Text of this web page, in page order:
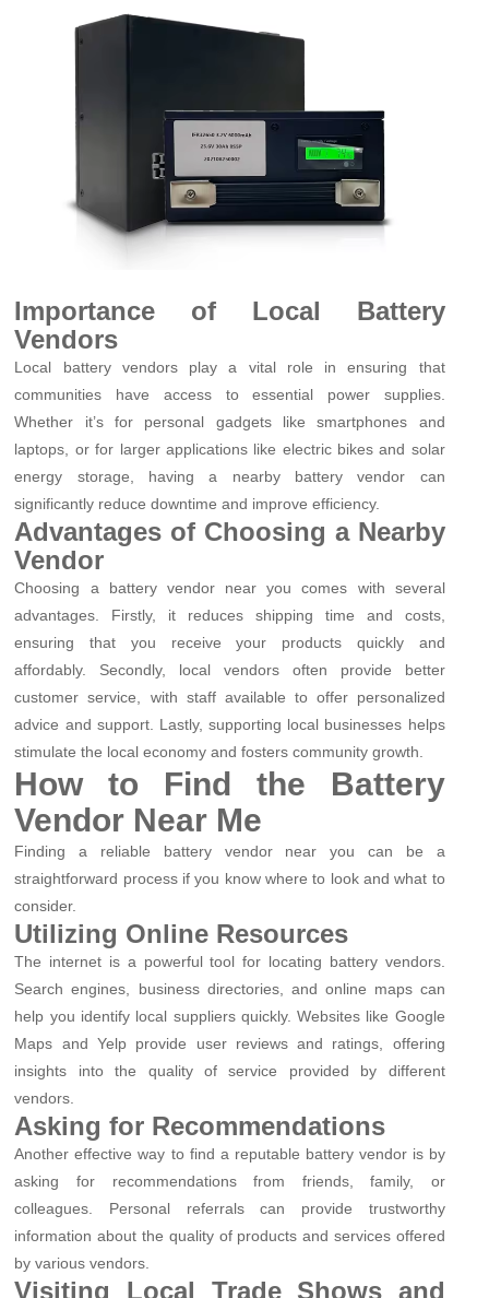
Importance of Local Battery
Vendors
Local battery vendors play a vital role in ensuring that
communities have access to essential power supplies.
Whether it’s for personal gadgets like smartphones and
laptops, or for larger applications like electric bikes and solar
energy storage, having a nearby battery vendor can
significantly reduce downtime and improve efficiency.
Advantages of Choosing a Nearby
Vendor
Choosing a battery vendor near you comes with several
advantages. Firstly, it reduces shipping time and costs,
ensuring that you receive your products quickly and
affordably. Secondly, local vendors often provide better
customer service, with staff available to offer personalized
advice and support. Lastly, supporting local businesses helps
stimulate the local economy and fosters community growth.
How to Find the Battery
Vendor Near Me
Finding a reliable battery vendor near you can be a
straightforward process if you know where to look and what to
consider.
Utilizing Online Resources
The internet is a powerful tool for locating battery vendors.
Search engines, business directories, and online maps can
help you identify local suppliers quickly. Websites like Google
Maps and Yelp provide user reviews and ratings, offering
insights into the quality of service provided by different
vendors.
Asking for Recommendations
Another effective way to find a reputable battery vendor is by
asking for recommendations from friends, family, or
colleagues. Personal referrals can provide trustworthy
information about the quality of products and services offered
by various vendors.
Visiting Local Trade Shows and